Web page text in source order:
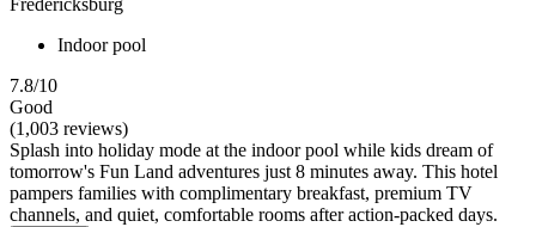
Fredericksburg
Indoor pool
7.8/10
Good
(1,003 reviews)
Splash into holiday mode at the indoor pool while kids dream of
tomorrow's Fun Land adventures just 8 minutes away. This hotel
pampers families with complimentary breakfast, premium TV
channels, and quiet, comfortable rooms after action-packed days.